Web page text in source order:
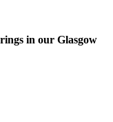
in our Glasgow